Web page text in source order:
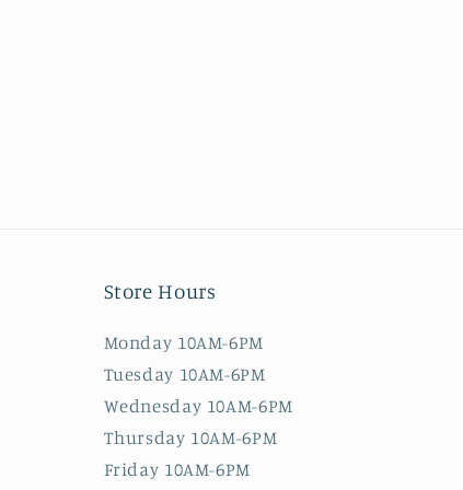
Store Hours
Monday 10AM-6PM
Tuesday 10AM-6PM
Wednesday 10AM-6PM
Thursday 10AM-6PM
Friday 10AM-6PM